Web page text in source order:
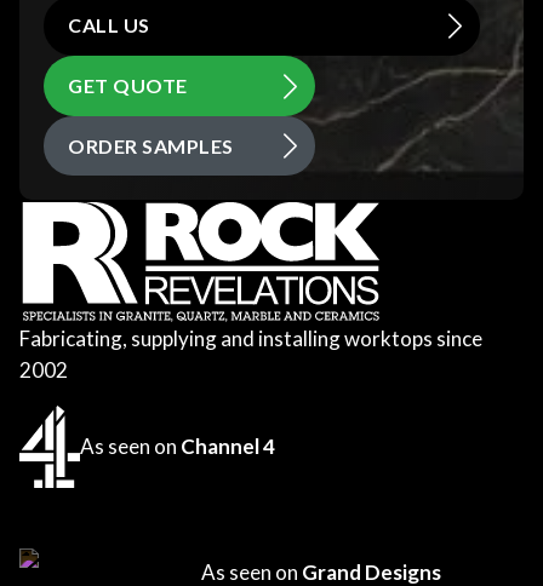
CALL US
GET QUOTE
ORDER SAMPLES
Fabricating, supplying and installing worktops since
2002
As seen on Channel 4
As seen on Grand Designs